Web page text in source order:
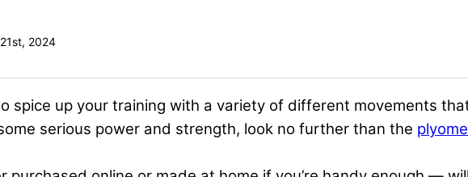
2024
spice up your training with a variety of different movements
serious power and strength, look no further than the